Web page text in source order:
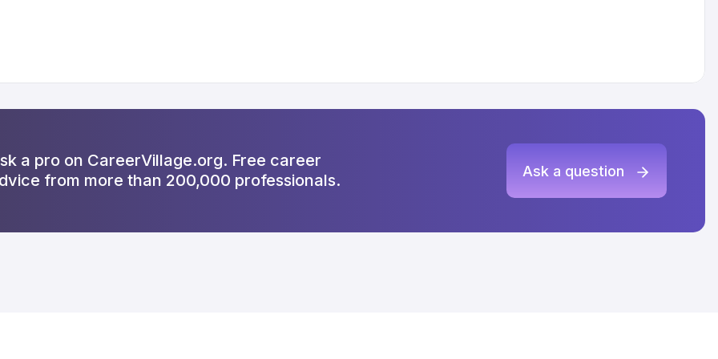
a pro on CareerVillage.org. Free career
from more than 200,000 professionals.
Ask a question